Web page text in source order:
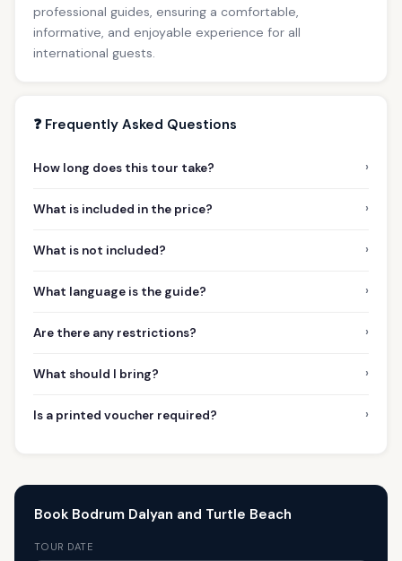
professional guides, ensuring a comfortable,
informative, and enjoyable experience for all
international guests.
❓ Frequently Asked Questions
How long does this tour take? ›
What is included in the price? ›
What is not included? ›
What language is the guide? ›
Are there any restrictions? ›
What should I bring? ›
Is a printed voucher required? ›
Book Bodrum Dalyan and Turtle Beach
TOUR DATE